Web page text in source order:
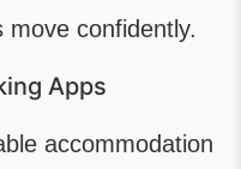
confidently.
Apps
accommodation